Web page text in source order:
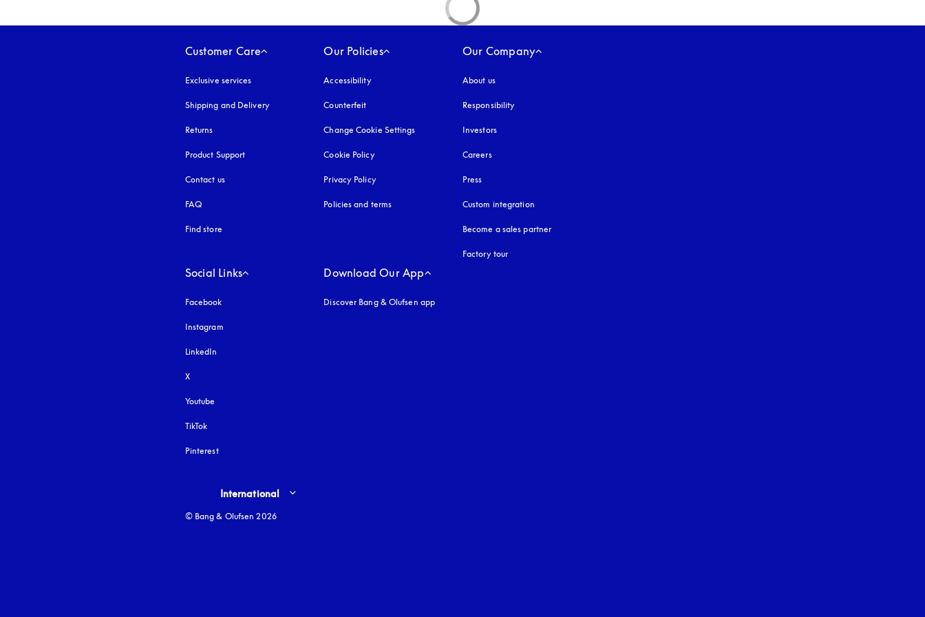
Customer Care
Exclusive services
Shipping and Delivery
Returns
Product Support
Contact us
FAQ
Find store
Our Policies
Accessibilityopens in a new tab
Counterfeit
Change Cookie Settings
Cookie Policyopens in a new tab
Privacy Policyopens in a new tab
Policies and terms
Our Company
About us
Responsibility
Investors
Careers
Press
Custom integration
Become a sales partner
Factory tour
Social Links
Facebook
Instagram
LinkedIn
X
Youtube
TikTok
Pinterest
Download Our App
Discover Bang & Olufsen app
Select country and language
International
© Bang & Olufsen 2026